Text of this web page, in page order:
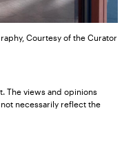
Courtesy of the Curator
The views and opinions
necessarily reflect the